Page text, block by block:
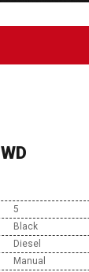
5
Black
Diesel
Manual